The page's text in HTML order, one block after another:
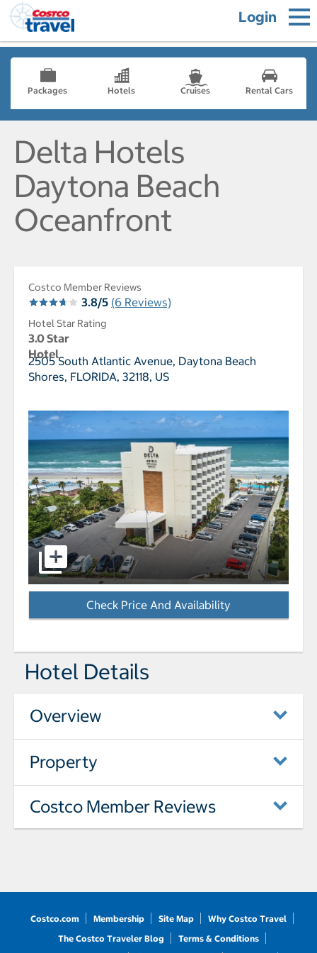
Login
Packages Hotels Cruises Rental Cars
Delta Hotels
Daytona Beach
Oceanfront
Costco Member Reviews
3.8/5 (6 Reviews)
Hotel Star Rating
3.0 Star
Hotel
2505 South Atlantic Avenue, Daytona Beach
Shores, FLORIDA, 32118, US
select to open Delta Hotels Daytona Beach
Check Price And Availability
Hotel Details
Overview
Property
Costco Member Reviews
Costco.com Membership Site Map
Why Costco Travel
The Costco Traveler Blog
Terms & Conditions